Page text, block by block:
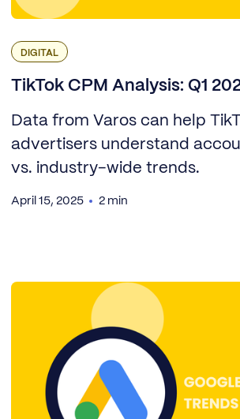
DIGITAL
TikTok CPM Analysis: Q1
Data from Varos can help
advertisers understand
vs. industry-wide trends.
April 15, 2025 2 min